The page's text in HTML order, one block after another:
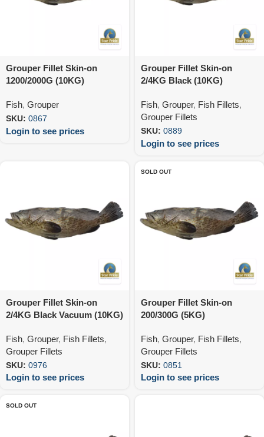
Grouper Fillet Skin-on
1200/2000G (10KG)
Fish, Grouper
SKU: 0867
Login to see prices
Grouper Fillet Skin-on
2/4KG Black (10KG)
Fish, Grouper, Fish Fillets,
Grouper Fillets
SKU: 0889
Login to see prices
Grouper Fillet Skin-on
2/4KG Black Vacuum (10KG)
Fish, Grouper, Fish Fillets,
Grouper Fillets
SKU: 0976
Login to see prices
SOLD OUT
Grouper Fillet Skin-on
200/300G (5KG)
Fish, Grouper, Fish Fillets,
Grouper Fillets
SKU: 0851
Login to see prices
SOLD OUT